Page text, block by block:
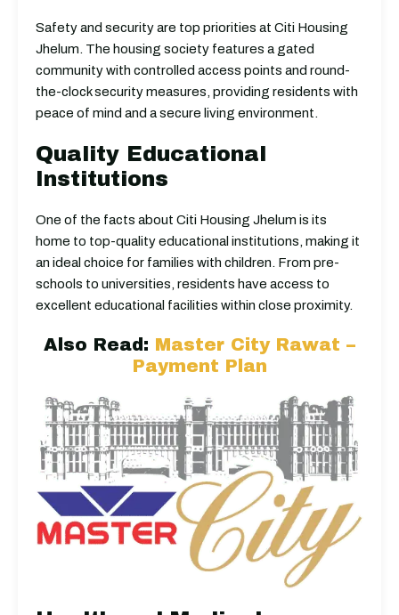
Safety and security are top priorities at Citi Housing
Jhelum. The housing society features a gated
community with controlled access points and round-
the-clock security measures, providing residents with
peace of mind and a secure living environment.
Quality Educational
Institutions
One of the facts about Citi Housing Jhelum is its
home to top-quality educational institutions, making it
an ideal choice for families with children. From pre-
schools to universities, residents have access to
excellent educational facilities within close proximity.
Also Read: Master City Rawat –
Payment Plan